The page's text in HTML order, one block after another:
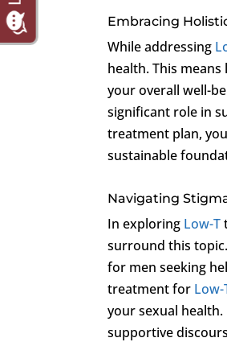
Embracing
While addressing
health. This
your overall well-
significant role in
treatment plan,
sustainable
Navigating
In exploring Low-T
surround this
for men seeking
treatment for Low-
your sexual
supportive